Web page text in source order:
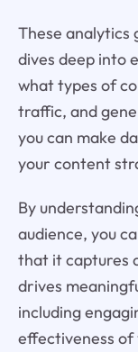
These analytics
dives deep into
what types of
traffic, and
you can make
your content
By
audience, you
that it captures
drives
including
effectiveness of